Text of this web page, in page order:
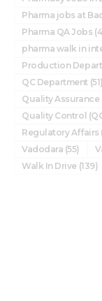
Pharma jobs at
Pharma QA Jobs
pharma walk in
Production
QC Department (51)
Quality Assurance
Quality Control
Regulatory Affairs
Vadodara (55)
Walk In Drive (139)